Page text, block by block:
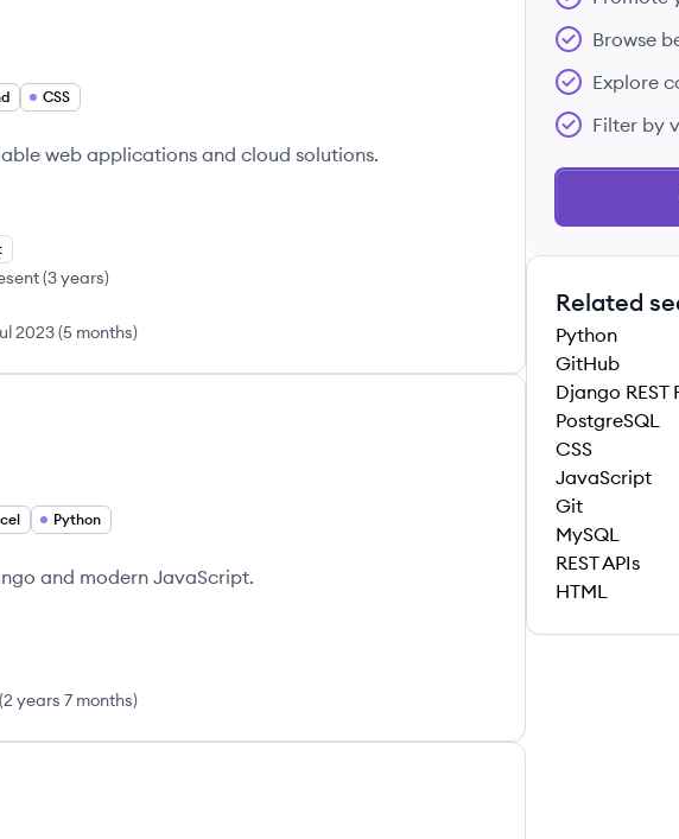
CSS
web applications and cloud solutions.
(3 years)
2023(5 months)
Python
and modern JavaScript.
(2 years 7 months)
Browse
Explore
Filter by
Related
Python
GitHub
Django
PostgreSQL
CSS
JavaScript
Git
MySQL
REST APIs
HTML